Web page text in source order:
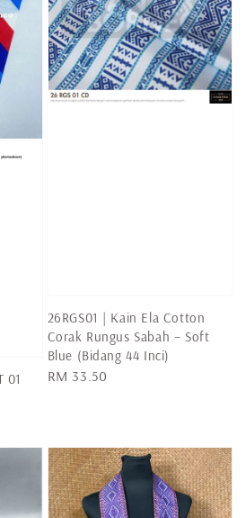
01
26RGS01 | Kain Ela Cotton
Corak Rungus Sabah – Soft
Blue (Bidang 44 Inci)
Regular
RM 33.50